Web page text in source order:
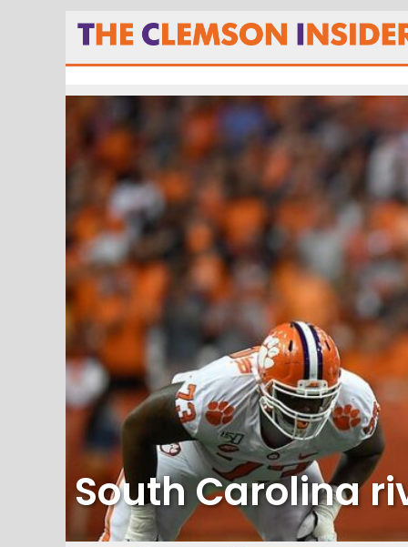
South Carolina